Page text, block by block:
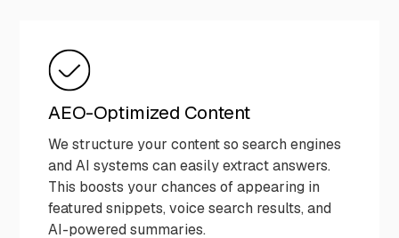
AEO-Optimized Content
We structure your content so search engines
and AI systems can easily extract answers.
This boosts your chances of appearing in
featured snippets, voice search results, and
AI-powered summaries.